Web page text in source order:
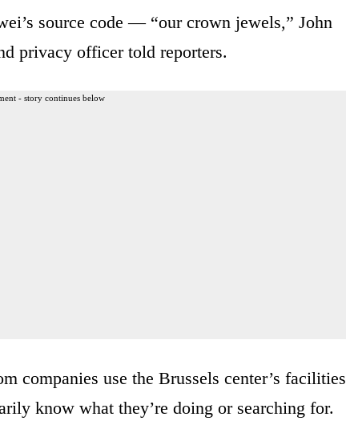
source code — “our crown jewels,” John
privacy officer told reporters.
- story continues below
companies use the Brussels center’s facilities
know what they’re doing or searching for.